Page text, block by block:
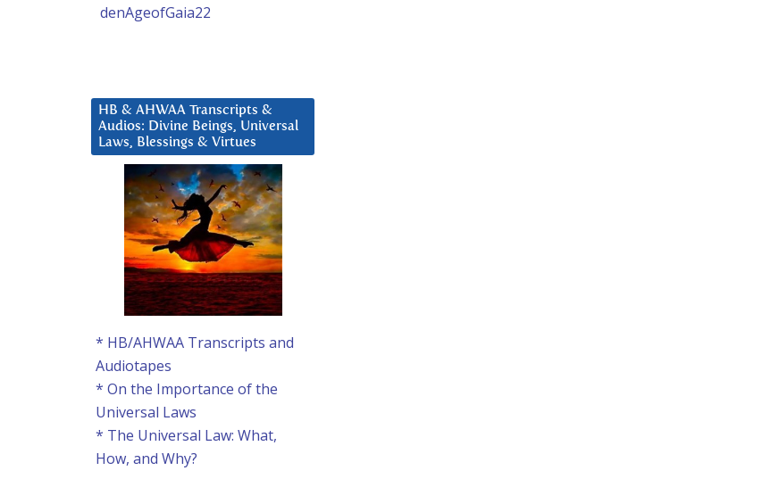
denAgeofGaia22
HB & AHWAA Transcripts &
Audios: Divine Beings, Universal
Laws, Blessings & Virtues
* HB/AHWAA Transcripts and
Audiotapes
* On the Importance of the
Universal Laws
* The Universal Law: What,
How, and Why?